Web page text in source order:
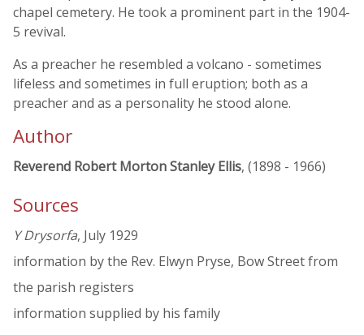
chapel cemetery. He took a prominent part in the 1904-
5 revival.
As a preacher he resembled a volcano - sometimes
lifeless and sometimes in full eruption; both as a
preacher and as a personality he stood alone.
Author
Reverend Robert Morton Stanley Ellis, (1898 - 1966)
Sources
Y Drysorfa, July 1929
information by the Rev. Elwyn Pryse, Bow Street from
the parish registers
information supplied by his family